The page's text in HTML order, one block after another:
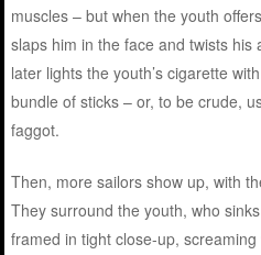
muscles – but when the youth
slaps him in the face and twists
later lights the youth’s cigarette
bundle of sticks – or, to be crude,
faggot.
Then, more sailors show up, with
They surround the youth, who
framed in tight close-up,